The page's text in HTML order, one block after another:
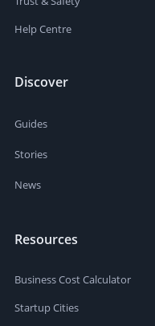
Help Centre
Discover
Guides
Stories
News
Resources
Business Cost Calculator
Startup Cities